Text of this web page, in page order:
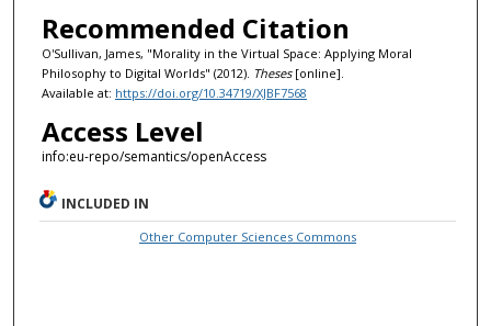
Recommended Citation
O'Sullivan, James, "Morality in the Virtual Space: Applying Moral
Philosophy to Digital Worlds" (2012). Theses[online].
Available at: https://doi.org/10.34719/XJBF7568
Access Level
info:eu-repo/semantics/openAccess
INCLUDED IN
Other Computer Sciences Commons